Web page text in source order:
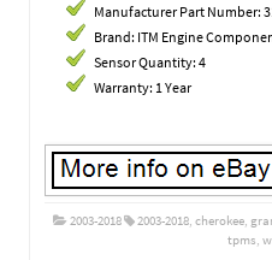
Manufacturer Part Number:
Brand: ITM Engine
Sensor Quantity: 4
Warranty: 1 Year
2003-2018 2003-2018, cherokee,
tpms